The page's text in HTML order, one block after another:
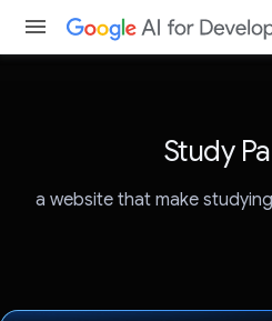
Study
a website that make